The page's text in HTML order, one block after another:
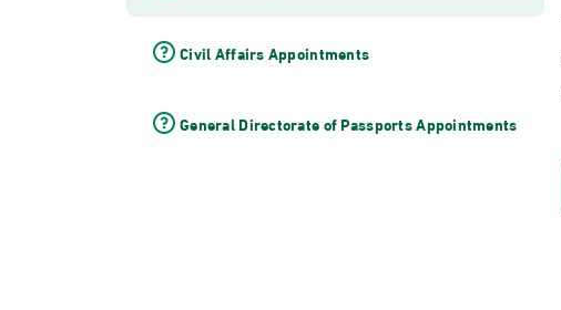
Civil Affairs Appointments
General Directorate of Passports Appointments